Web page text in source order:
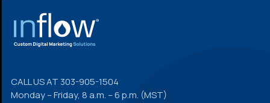
FOOTER
CALL US AT 303-905-1504
Monday – Friday, 8 a.m. – 6 p.m. (MST)